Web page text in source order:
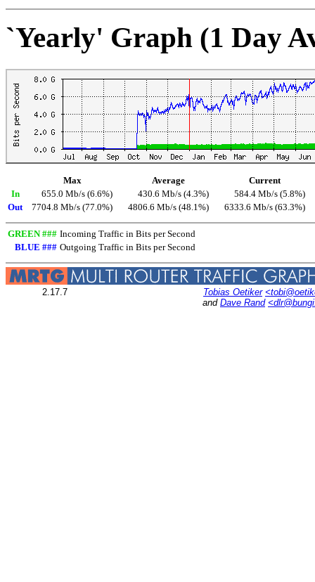
`Yearly' Graph (1 Day
Max Average
Current
In
655.0 Mb/s (6.6%) 430.6 Mb/s (4.3%)
584.4 Mb/s (5.8%)
Out
7704.8 Mb/s (77.0%) 4806.6 Mb/s (48.1%) 6333.6 Mb/s (63.3%)
GREEN ### Incoming Traffic in Bits per Second
BLUE ### Outgoing Traffic in Bits per Second
2.17.7 Tobias Oetiker
and Dave Rand